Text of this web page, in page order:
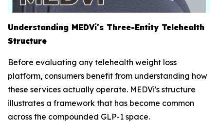
Understanding MEDVi's Three-Entity Telehealth
Structure
Before evaluating any telehealth weight loss
platform, consumers benefit from understanding how
these services actually operate. MEDVi's structure
illustrates a framework that has become common
across the compounded GLP-1 space.